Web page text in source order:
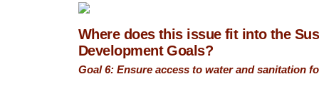
Where does this issue fit into the
Development Goals?
Goal 6: Ensure access to water and sanitation